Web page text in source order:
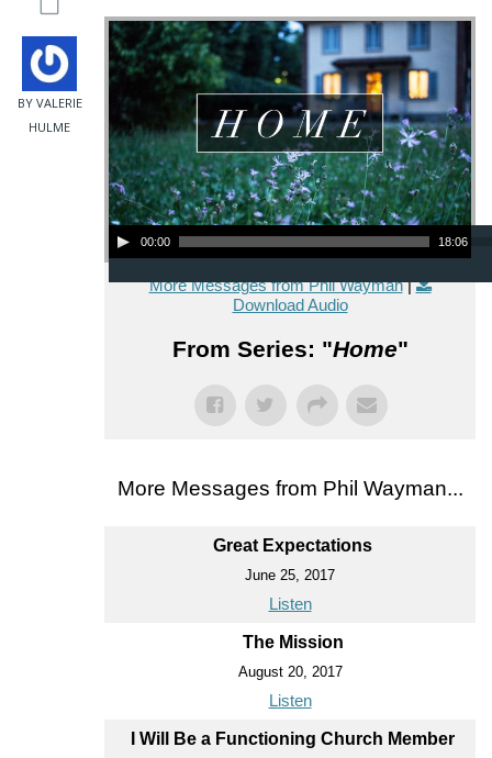
BY VALERIE
HULME
Audio Player
00:00 18:06
More Messages from Phil Wayman|
Download Audio
From Series: "Home"
More Messages from Phil Wayman...
Great Expectations
June 25, 2017
Listen
The Mission
August 20, 2017
Listen
I Will Be a Functioning Church Member